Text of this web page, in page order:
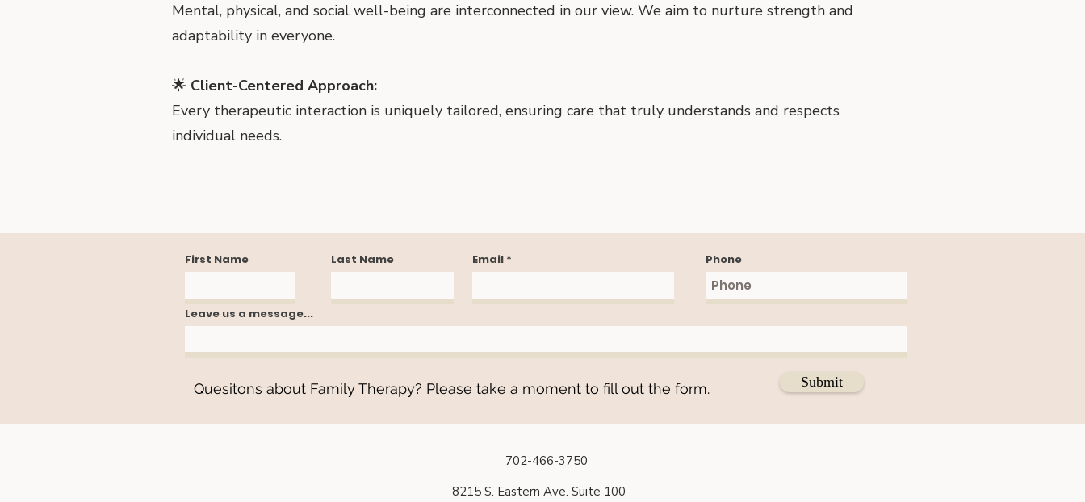
Mental, physical, and social well-being are interconnected in our view. We aim to nurture strength and
adaptability in everyone.
🌟 Client-Centered Approach:
Every therapeutic interaction is uniquely tailored, ensuring care that truly understands and respects
individual needs.
First Name Last Name Email Phone
Leave us a message...
Quesitons about Family Therapy? Please take a moment to fill out the form. Submit
702-466-3750
8215 S. Eastern Ave. Suite 100